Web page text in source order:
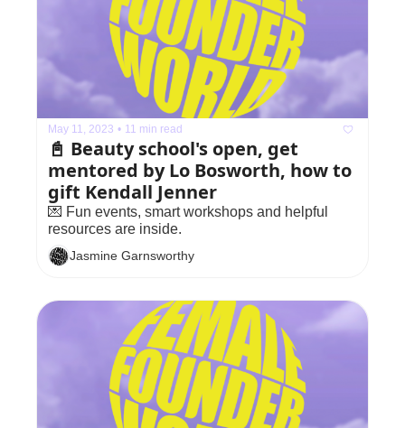
May 11, 2023 • 11 min read
📓 Beauty school's open, get
mentored by Lo Bosworth, how to
gift Kendall Jenner
💌 Fun events, smart workshops and helpful
resources are inside.
Jasmine Garnsworthy